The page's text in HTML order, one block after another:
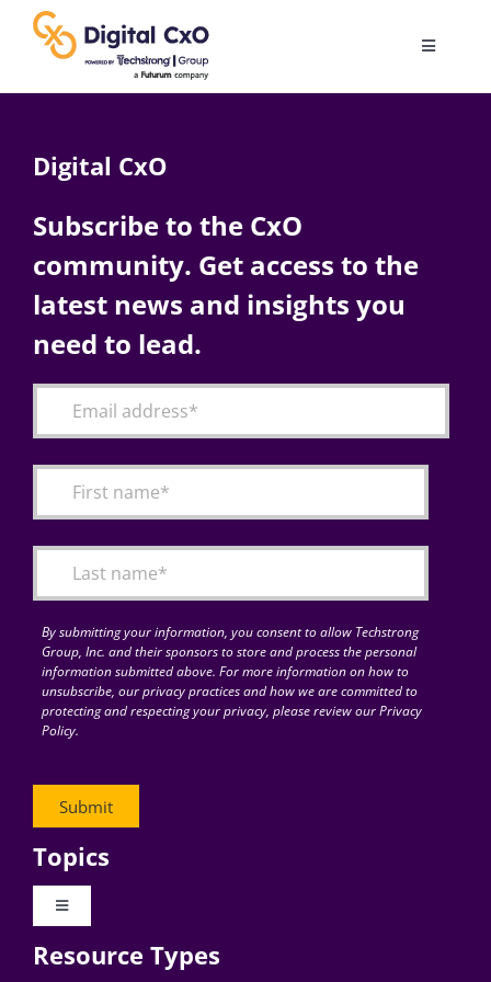
content
Toggle
AI
Change Management
Articles
for:
Digital CxO
Subscribe to the CxO
community. Get access to the
latest news and insights you
need to lead.
By submitting your information, you consent to allow Techstrong
Group, Inc. and their sponsors to store and process the personal
information submitted above. For more information on how to
unsubscribe, our privacy practices and how we are committed to
protecting and respecting your privacy, please review our Privacy
Policy.
Topics
Toggle
Digital Transformation
Resource Types